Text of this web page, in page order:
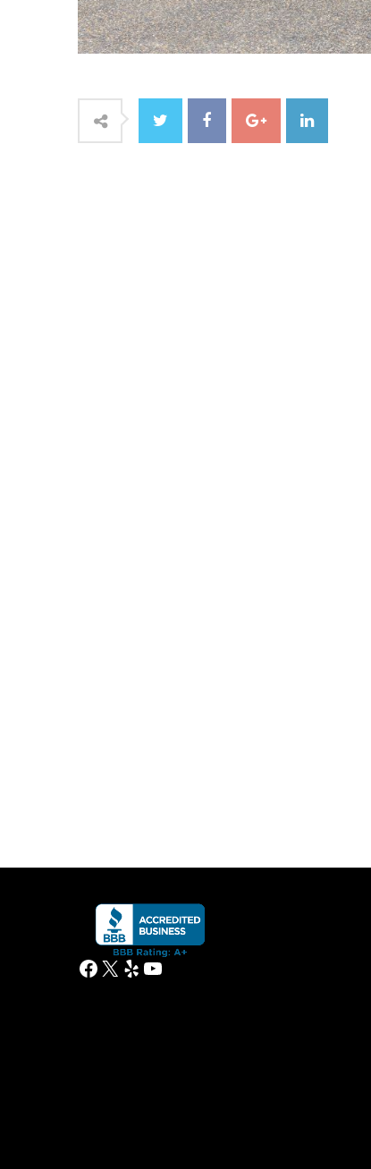
Facebook
X YelpYouTube